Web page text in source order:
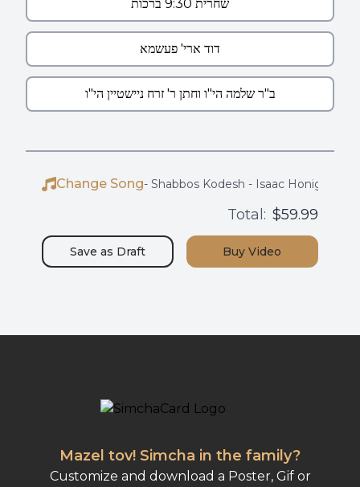
Change Song-Shabbos Kodesh - Isaac Honig
Total: $59.99
Save as Draft BuyVideo
Mazel tov! Simcha in the family?
Customize and download a Poster, Gif or